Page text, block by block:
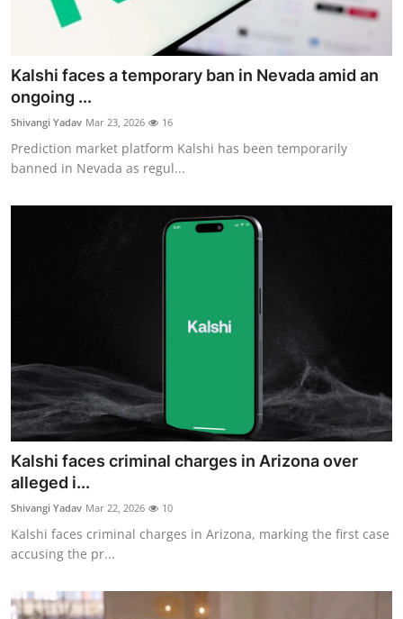
Kalshi faces a temporary ban in Nevada amid an
ongoing ...
Shivangi Yadav Mar 23, 2026 16
Prediction market platform Kalshi has been temporarily
banned in Nevada as regul...
Kalshi faces criminal charges in Arizona over
alleged i...
Shivangi Yadav Mar 22, 2026 10
Kalshi faces criminal charges in Arizona, marking the first case
accusing the pr...